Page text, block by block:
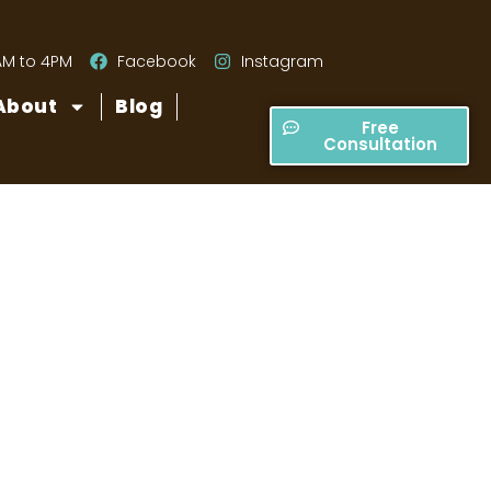
to 4PM Facebook Instagram
Blog
Free
Consultation